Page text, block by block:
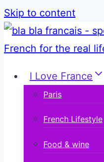
Skip to content
I Love France
Paris
French Lifestyle
Food & wine